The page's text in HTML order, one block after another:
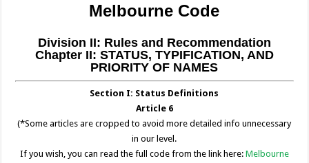
b
o
o
n
g
er
ai
l
tt
er
at
sA
p
p
k
e
dI
n
ai
l
y
Li
n
Melbourne Code
Division II: Rules and Recommendation
Chapter II: STATUS, TYPIFICATION, AND
PRIORITY OF NAMES
Section I: Status Definitions
Article 6
(*Some articles are cropped to avoid more detailed info unnecessary
in our level.
If you wish, you can read the full code from the link here: Melbourne